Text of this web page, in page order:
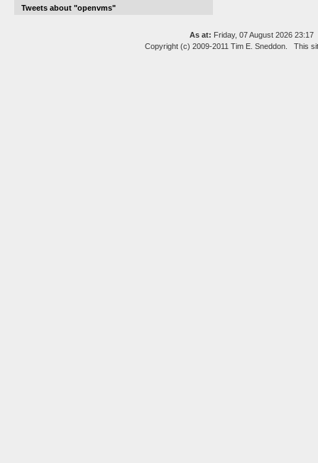
Tweets about "openvms"
As at: Friday, 07 August 2026
Copyright (c) 2009-2011 Tim E. Sneddon. This